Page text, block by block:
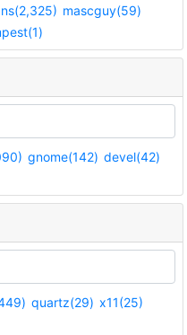
mascguy(59)
gnome(142) devel(42)
quartz(29) x11(25)